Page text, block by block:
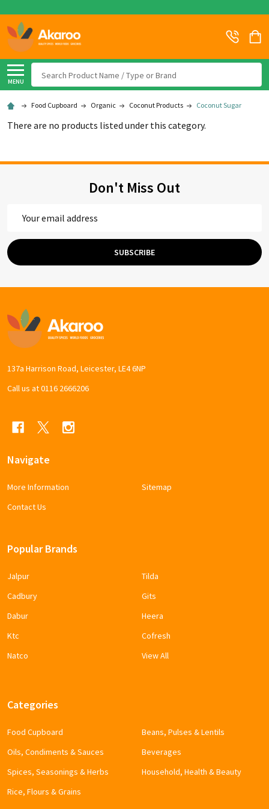
MENU
Food Cupboard Organic Coconut Products Coconut Sugar
There are no products listed under this category.
Don't Miss Out
Address
SUBSCRIBE
Footer
Start
137a Harrison Road, Leicester, LE4 6NP
Call us at 0116 2666206
Navigate
More Information
Contact Us
Sitemap
Popular Brands
Jalpur
Cadbury
Dabur
Ktc
Natco
Tilda
Gits
Heera
Cofresh
View All
Categories
Food Cupboard
Oils, Condiments & Sauces
Spices, Seasonings & Herbs
Rice, Flours & Grains
Beans, Pulses & Lentils
Beverages
Household, Health & Beauty